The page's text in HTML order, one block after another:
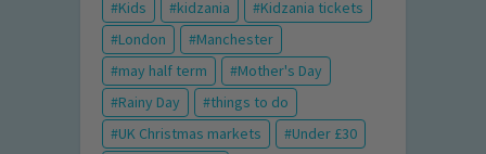
Kids
kidzania
Kidzania tickets
London
Manchester
may half term
Mother's Day
Rainy Day
things to do
UK Christmas markets
Under £30